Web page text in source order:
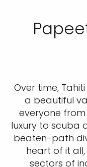
Over time,
a beautiful
everyone
luxury to scuba
beaten-path
heart of it
sectors of